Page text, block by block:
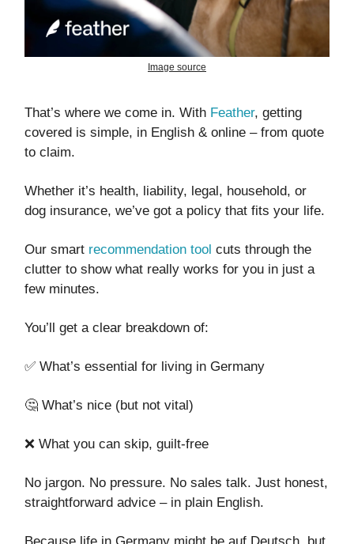
Image source
That’s where we come in. With Feather, getting
covered is simple, in English & online – from quote
to claim.
Whether it’s health, liability, legal, household, or
dog insurance, we’ve got a policy that fits your life.
Our smart recommendation tool cuts through the
clutter to show what really works for you in just a
few minutes.
You’ll get a clear breakdown of:
✅ What’s essential for living in Germany
🤔 What’s nice (but not vital)
❌ What you can skip, guilt-free
No jargon. No pressure. No sales talk. Just honest,
straightforward advice – in plain English.